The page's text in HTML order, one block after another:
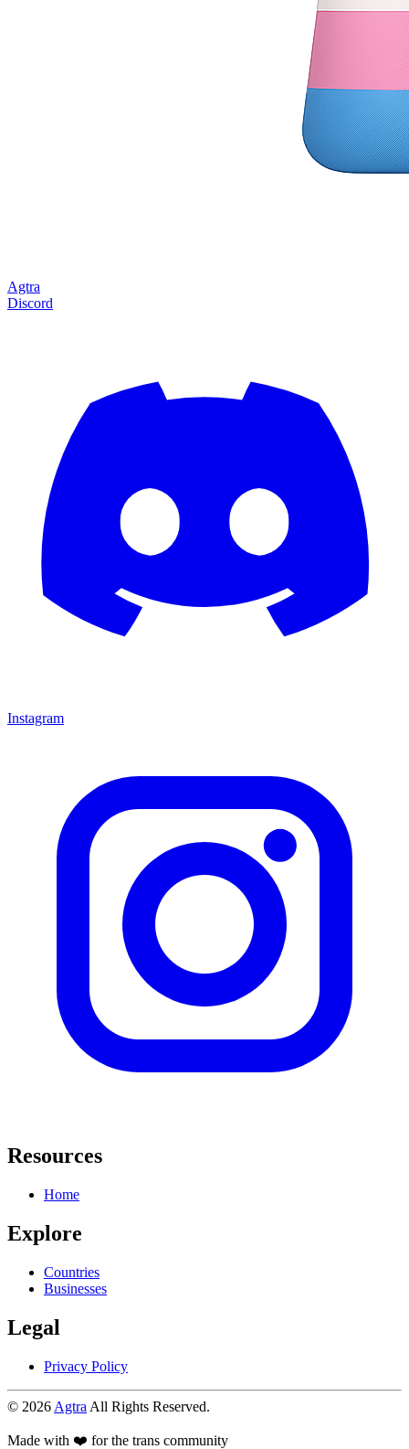
Agtra
Discord
Instagram
Resources
Home
Explore
Countries
Businesses
Legal
Privacy Policy
© 2026 Agtra All Rights Reserved.
Made with ❤️ for the trans community